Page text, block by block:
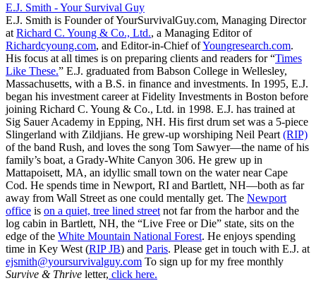
E.J. Smith - Your Survival Guy
E.J. Smith is Founder of YourSurvivalGuy.com, Managing Director
at Richard C. Young & Co., Ltd., a Managing Editor of
Richardcyoung.com, and Editor-in-Chief ofYoungresearch.com.
His focus at all times is on preparing clients and readers for “Times
Like These.” E.J. graduated from Babson College in Wellesley,
Massachusetts, with a B.S. in finance and investments. In 1995, E.J.
began his investment career at Fidelity Investments in Boston before
joining Richard C. Young & Co., Ltd. in 1998. E.J. has trained at
Sig Sauer Academy in Epping, NH. His first drum set was a 5-piece
Slingerland with Zildjians. He grew-up worshiping Neil Peart (RIP)
of the band Rush, and loves the song Tom Sawyer—the name of his
family’s boat, a Grady-White Canyon 306. He grew up in
Mattapoisett, MA, an idyllic small town on the water near Cape
Cod. He spends time in Newport, RI and Bartlett, NH—both as far
away from Wall Street as one could mentally get. The Newport
office is on a quiet, tree lined street not far from the harbor and the
log cabin in Bartlett, NH, the “Live Free or Die” state, sits on the
edge of the White Mountain National Forest. He enjoys spending
time in Key West (RIP JB) and Paris. Please get in touch with E.J. at
ejsmith@yoursurvivalguy.com To sign up for my free monthly
Survive & Thrive letter, click here.